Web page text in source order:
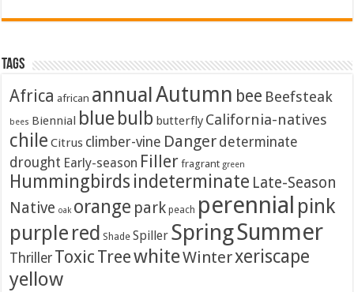
Tags
Africa african annualAutumn bee Beefsteak
bees Biennial blue bulb butterfly California-natives
chile Citrus climber-vine Danger determinate
drought Early-season Filler fragrant green
Hummingbirds indeterminate Late-Season
Native oak orange park peach perennial pink
purple red Shade Spiller SpringSummer
Thriller Toxic TreewhiteWinterxeriscape
yellow